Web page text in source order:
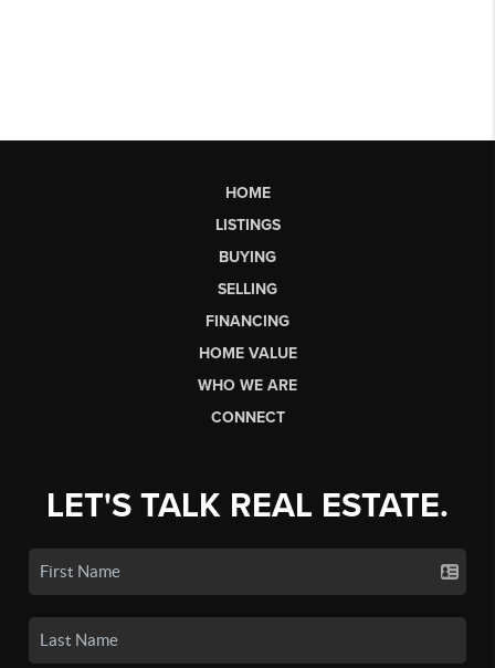
HOME
LISTINGS
BUYING
SELLING
FINANCING
HOME VALUE
WHO WE ARE
CONNECT
LET'S TALK REAL ESTATE.